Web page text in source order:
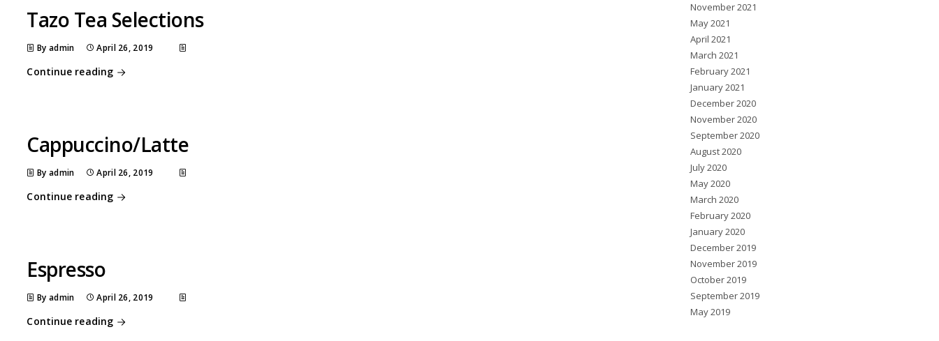
Tazo Tea Selections
By admin April 26, 2019
Continue reading
Cappuccino/Latte
By admin April 26, 2019
Continue reading
Espresso
By admin April 26, 2019
Continue reading
November 2021
May 2021
April 2021
March 2021
February 2021
January 2021
December 2020
November 2020
September 2020
August 2020
July 2020
May 2020
March 2020
February 2020
January 2020
December 2019
November 2019
October 2019
September 2019
May 2019